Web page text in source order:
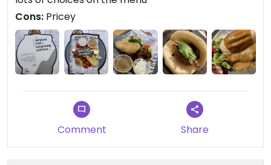
Highly recommend it 🍽
Cons: Pricey
Comment Share